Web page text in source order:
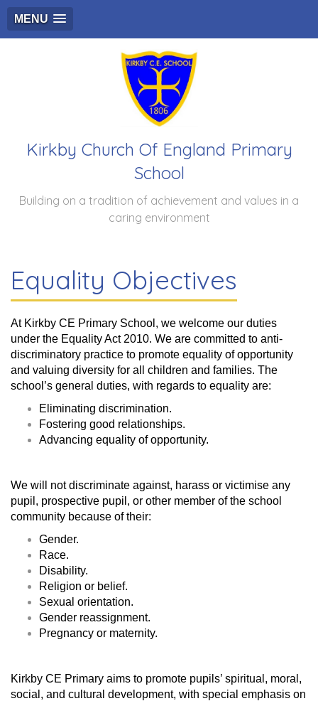
MENU
Kirkby Church Of England Primary
School
Building on a tradition of achievement and values in a
caring environment
Equality Objectives
At Kirkby CE Primary School, we welcome our duties
under the Equality Act 2010. We are committed to anti-
discriminatory practice to promote equality of opportunity
and valuing diversity for all children and families. The
school’s general duties, with regards to equality are:
Eliminating discrimination.
Fostering good relationships.
Advancing equality of opportunity.
We will not discriminate against, harass or victimise any
pupil, prospective pupil, or other member of the school
community because of their:
Gender.
Race.
Disability.
Religion or belief.
Sexual orientation.
Gender reassignment.
Pregnancy or maternity.
Kirkby CE Primary aims to promote pupils’ spiritual, moral,
social, and cultural development, with special emphasis on